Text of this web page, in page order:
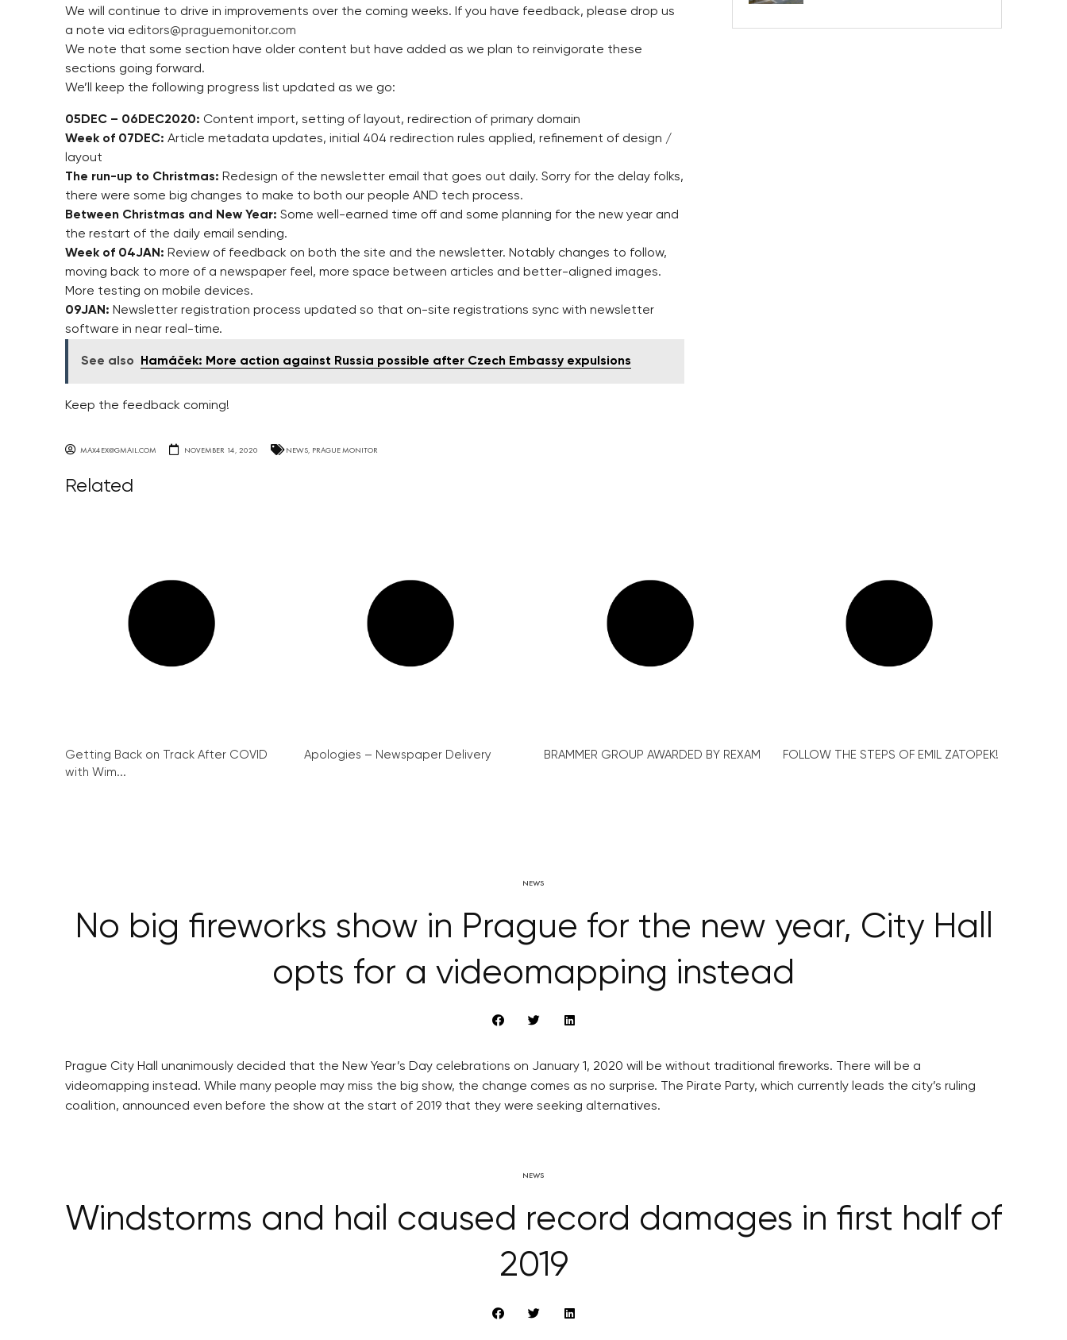
We will continue to drive in improvements over the coming weeks. If you have feedback, please drop us
a note via editors@praguemonitor.com
We note that some section have older content but have added as we plan to reinvigorate these
sections going forward.
We’ll keep the following progress list updated as we go:
05DEC – 06DEC2020: Content import, setting of layout, redirection of primary domain
Week of 07DEC: Article metadata updates, initial 404 redirection rules applied, refinement of design /
layout
The run-up to Christmas: Redesign of the newsletter email that goes out daily. Sorry for the delay folks,
there were some big changes to make to both our people AND tech process.
Between Christmas and New Year: Some well-earned time off and some planning for the new year and
the restart of the daily email sending.
Week of 04JAN: Review of feedback on both the site and the newsletter. Notably changes to follow,
moving back to more of a newspaper feel, more space between articles and better-aligned images.
More testing on mobile devices.
09JAN: Newsletter registration process updated so that on-site registrations sync with newsletter
software in near real-time.
See also Hamáček: More action against Russia possible after Czech Embassy expulsions
Keep the feedback coming!
MAX4EX@GMAIL.COM NOVEMBER 14, 2020 NEWS PRAGUE MONITOR
Related
Getting Back on Track After COVID
with Wim...
Apologies – Newspaper Delivery BRAMMER GROUP AWARDED BY REXAM FOLLOW THE STEPS OF EMIL ZATOPEK!
NEWS
No big fireworks show in Prague for the new year, City Hall
opts for a videomapping instead
Prague City Hall unanimously decided that the New Year’s Day celebrations on January 1, 2020 will be without traditional fireworks. There will be a
videomapping instead. While many people may miss the big show, the change comes as no surprise. The Pirate Party, which currently leads the city’s ruling
coalition, announced even before the show at the start of 2019 that they were seeking alternatives.
NEWS
Windstorms and hail caused record damages in first half of
2019